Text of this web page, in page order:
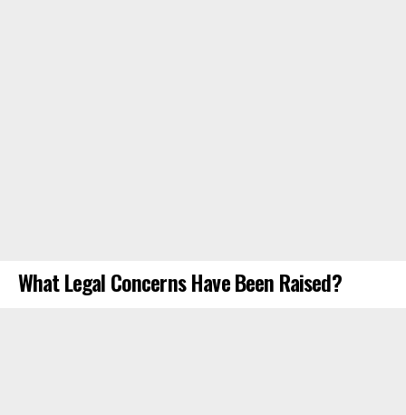
What Legal Concerns Have Been Raised?